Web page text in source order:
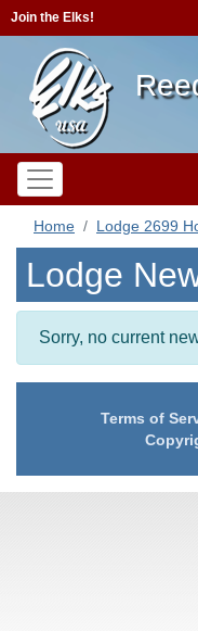
Join the Elks!
Home Lodge 2699
Lodge
Sorry, no current
Terms of